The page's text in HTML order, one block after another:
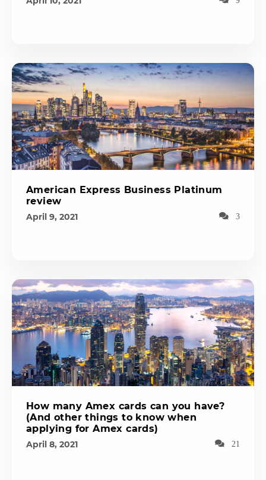
American Express Business Platinum
review
April 9, 2021 3
How many Amex cards can you have?
(And other things to know when
applying for Amex cards)
April 8, 2021 21